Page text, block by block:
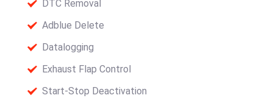
DTC Removal
Adblue Delete
Datalogging
Exhaust Flap Control
Start-Stop Deactivation